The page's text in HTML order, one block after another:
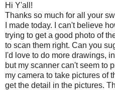
Hi Y'all!
Thanks so much for all your
I made today. I can't believe
trying to get a good photo of
to scan them right. Can you
I'd love to do more drawings,
but my scanner can't seem to
my camera to take pictures of
get the detail in the pictures.